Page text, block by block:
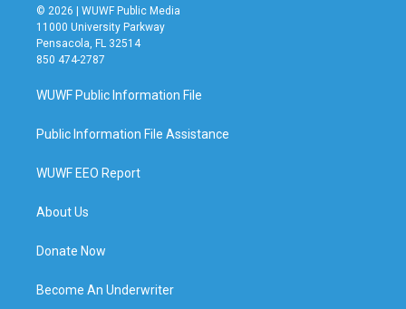
© 2026 | WUWF Public Media
11000 University Parkway
Pensacola, FL 32514
850 474-2787
WUWF Public Information File
Public Information File Assistance
WUWF EEO Report
About Us
Donate Now
Become An Underwriter